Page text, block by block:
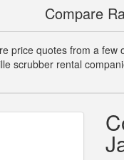
Compare
price quotes from a few
scrubber rental